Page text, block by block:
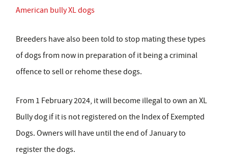
American bully XL dogs
Breeders have also been told to stop mating these types
of dogs from now in preparation of it being a criminal
offence to sell or rehome these dogs.
From 1 February 2024, it will become illegal to own an XL
Bully dog if it is not registered on the Index of Exempted
Dogs. Owners will have until the end of January to
register the dogs.